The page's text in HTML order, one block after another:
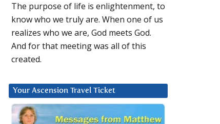
The purpose of life is enlightenment, to
know who we truly are. When one of us
realizes who we are, God meets God.
And for that meeting was all of this
created.
Your Ascension Travel Ticket